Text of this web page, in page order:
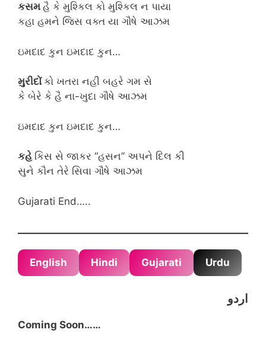
કસમ હૈ કે મુશ્કિલ કો મુશ્કિલ ન પાયા
કહા હમને જિસ વક્ત યા ગૌષે આઝમ
ઇમદાદ કુન ઇમદાદ કુન…
મુરીદોંકો ખતરા નહી બહરે ગમ સે
કે બેરે કે હૈ ના-ખુદા ગૌષે આઝમ
ઇમદાદ કુન ઇમદાદ કુન…
કહે કિસ સે જાકર “હસન” અપને દિલ કી
સુને કૌન તેરે સિવા ગૌષે આઝમ
Gujarati End…..
English Hindi Gujarati Urdu
اردو
Coming Soon……